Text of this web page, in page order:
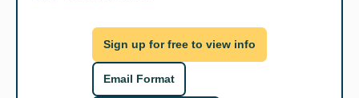
Sign up for free to view info
Email Format